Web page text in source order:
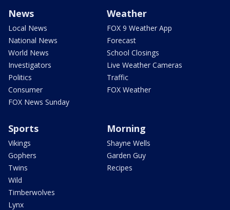
News
Local News
National News
World News
Investigators
Politics
Consumer
FOX News Sunday
Weather
FOX 9 Weather App
Forecast
School Closings
Live Weather Cameras
Traffic
FOX Weather
Sports
Vikings
Gophers
Twins
Wild
Timberwolves
Lynx
Morning
Shayne Wells
Garden Guy
Recipes